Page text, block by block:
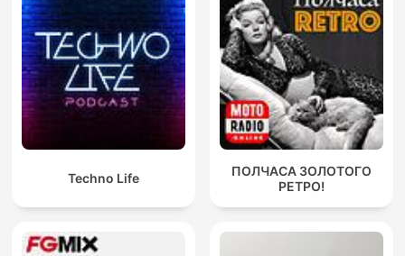
Techno Life
ПОЛЧАСА ЗОЛОТОГО
РЕТРО!